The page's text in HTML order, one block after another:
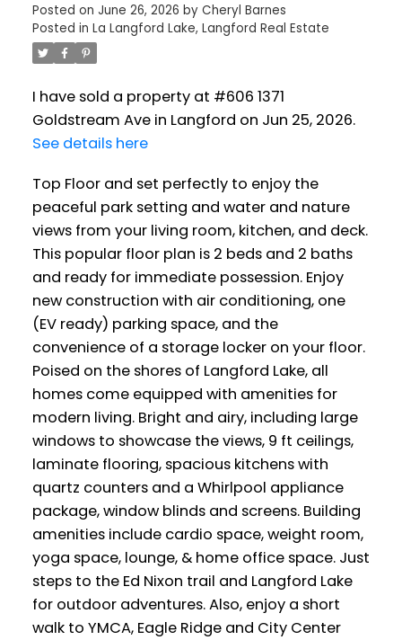
Posted on June 26, 2026 by Cheryl Barnes
Posted in La Langford Lake, Langford Real Estate
I have sold a property at #606 1371
Goldstream Ave in Langford on Jun 25, 2026.
See details here
Top Floor and set perfectly to enjoy the
peaceful park setting and water and nature
views from your living room, kitchen, and deck.
This popular floor plan is 2 beds and 2 baths
and ready for immediate possession. Enjoy
new construction with air conditioning, one
(EV ready) parking space, and the
convenience of a storage locker on your floor.
Poised on the shores of Langford Lake, all
homes come equipped with amenities for
modern living. Bright and airy, including large
windows to showcase the views, 9 ft ceilings,
laminate flooring, spacious kitchens with
quartz counters and a Whirlpool appliance
package, window blinds and screens. Building
amenities include cardio space, weight room,
yoga space, lounge, & home office space. Just
steps to the Ed Nixon trail and Langford Lake
for outdoor adventures. Also, enjoy a short
walk to YMCA, Eagle Ridge and City Center